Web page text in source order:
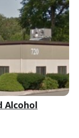
Alcohol